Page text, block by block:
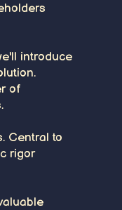
introduce
of
Central to
rigor